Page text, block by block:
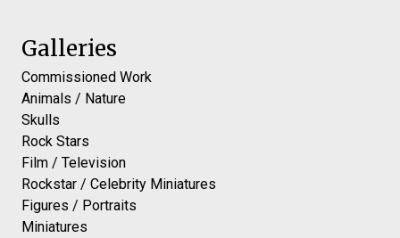
Galleries
Commissioned Work
Animals / Nature
Skulls
Rock Stars
Film / Television
Rockstar / Celebrity Miniatures
Figures / Portraits
Miniatures